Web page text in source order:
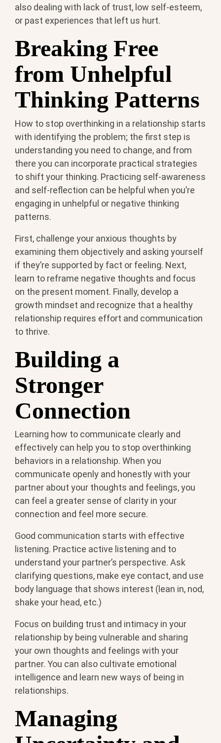
also dealing with lack of trust, low self-esteem,
or past experiences that left us hurt.
Breaking Free
from Unhelpful
Thinking Patterns
How to stop overthinking in a relationship starts
with identifying the problem; the first step is
understanding you need to change, and from
there you can incorporate practical strategies
to shift your thinking. Practicing self-awareness
and self-reflection can be helpful when you’re
engaging in unhelpful or negative thinking
patterns.
First, challenge your anxious thoughts by
examining them objectively and asking yourself
if they’re supported by fact or feeling. Next,
learn to reframe negative thoughts and focus
on the present moment. Finally, develop a
growth mindset and recognize that a healthy
relationship requires effort and communication
to thrive.
Building a
Stronger
Connection
Learning how to communicate clearly and
effectively can help you to stop overthinking
behaviors in a relationship. When you
communicate openly and honestly with your
partner about your thoughts and feelings, you
can feel a greater sense of clarity in your
connection and feel more secure.
Good communication starts with effective
listening. Practice active listening and to
understand your partner’s perspective. Ask
clarifying questions, make eye contact, and use
body language that shows interest (lean in, nod,
shake your head, etc.)
Focus on building trust and intimacy in your
relationship by being vulnerable and sharing
your own thoughts and feelings with your
partner. You can also cultivate emotional
intelligence and learn new ways of being in
relationships.
Managing